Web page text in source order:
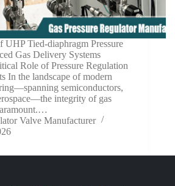
UHP Tied-diaphragm Pressure
Gas Delivery Systems
Role of Pressure Regulation
In the landscape of modern
semiconductors,
integrity of gas
Valve Manufacturer